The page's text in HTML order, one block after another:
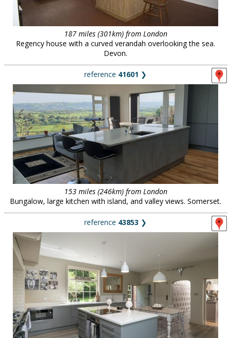
187 miles (301km) from London
Regency house with a curved verandah overlooking the sea.
Devon.
reference 41601 ❯
153 miles (246km) from London
Bungalow, large kitchen with island, and valley views. Somerset.
reference 43853 ❯